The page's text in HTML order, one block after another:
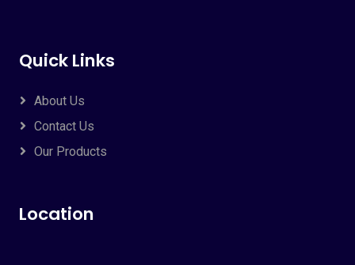
Quick Links
About Us
Contact Us
Our Products
Location